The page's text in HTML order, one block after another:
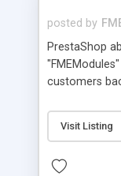
posted by
PrestaShop
customers
through an
improving
customized
Visit Listing